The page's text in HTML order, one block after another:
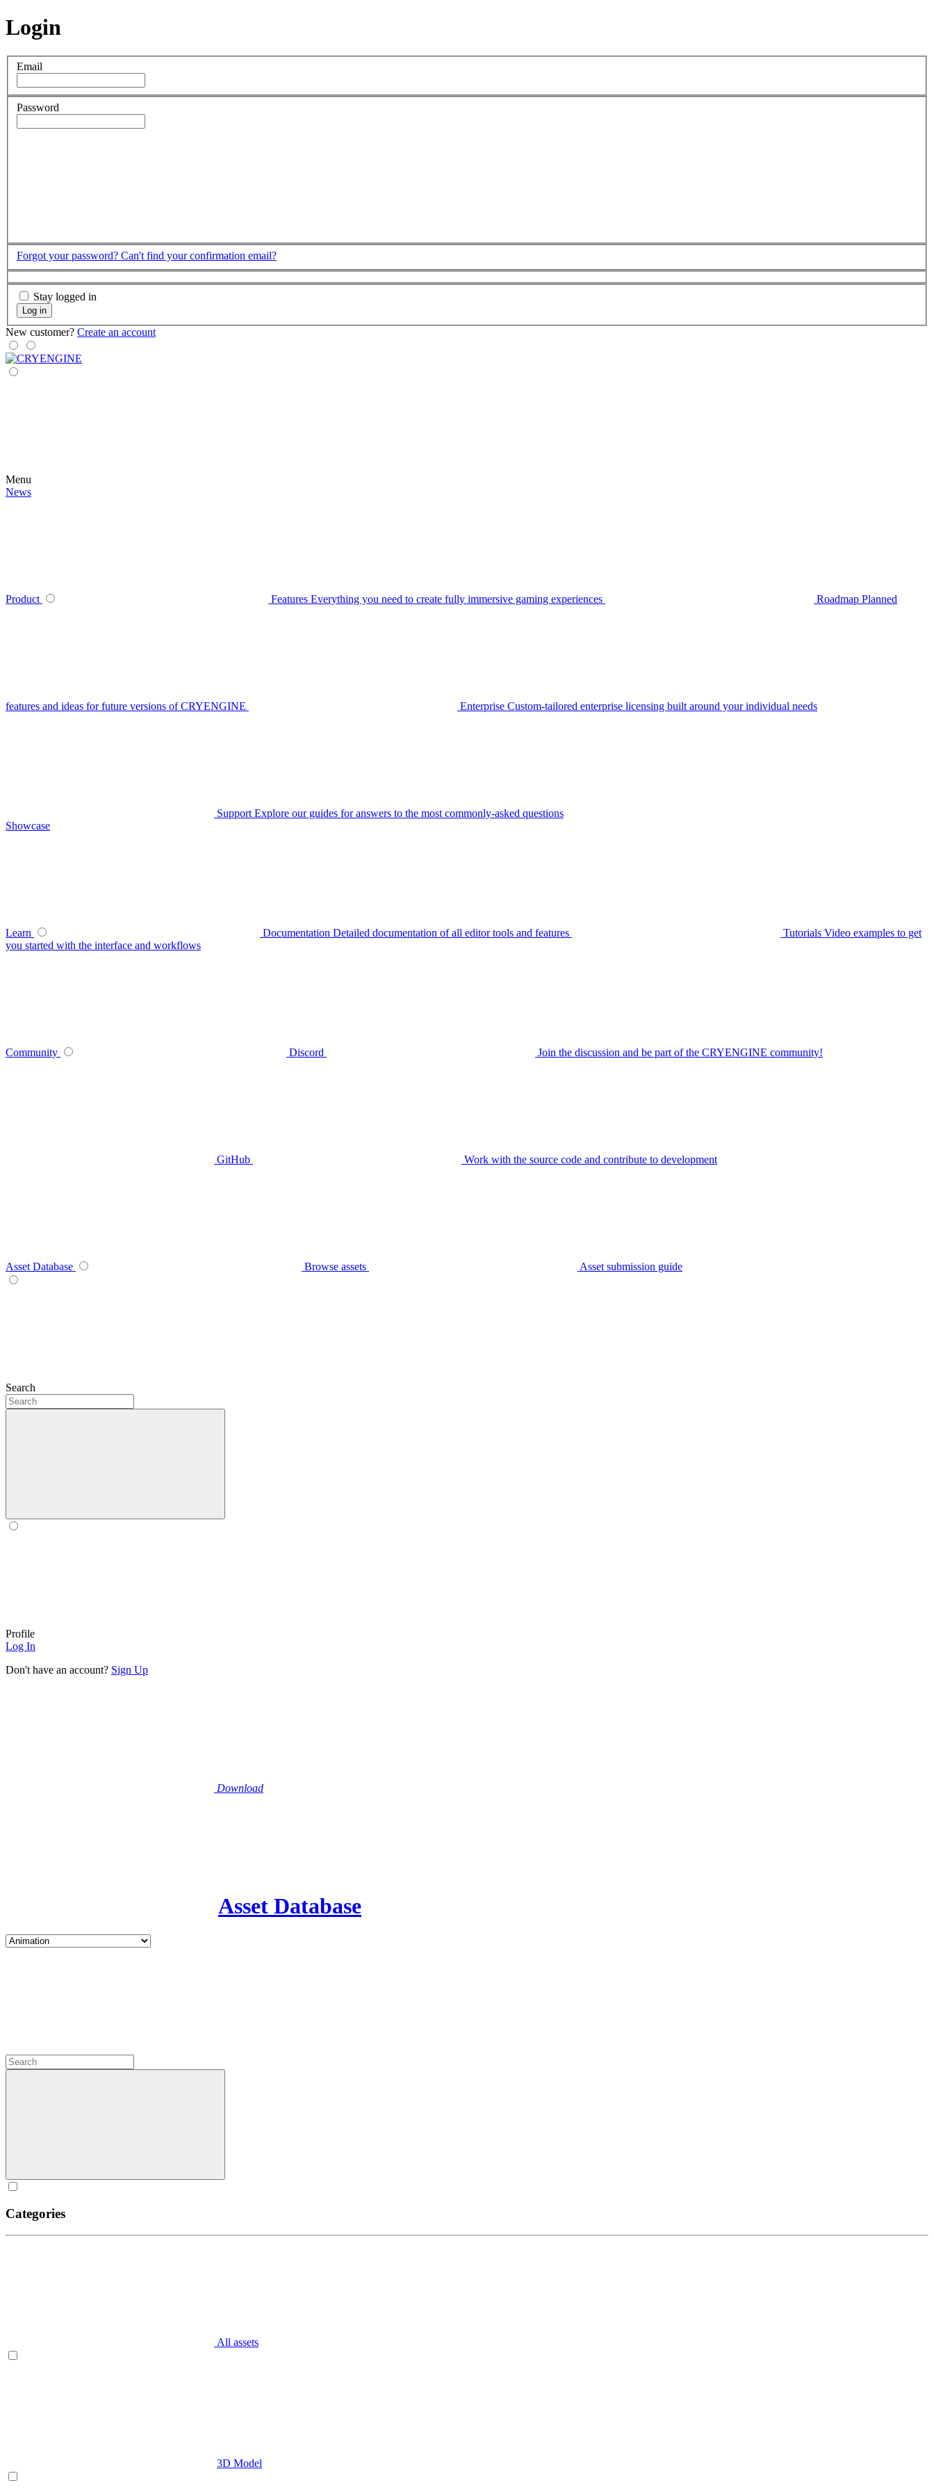
Login
Email
Password
Forgot your password? Can't find your confirmation email?
Stay logged in
Log in
New customer? Create an account
Menu
News
Product Features Everything you need to create fully immersive gaming experiences Roadmap Planned
features and ideas for future versions of CRYENGINE Enterprise Custom-tailored enterprise licensing built around your individual needs
Support Explore our guides for answers to the most commonly-asked questions
Showcase
Learn Documentation Detailed documentation of all editor tools and features Tutorials Video examples to get
you started with the interface and workflows
Community Discord Join the discussion and be part of the CRYENGINE community!
GitHub Work with the source code and contribute to development
Asset Database Browse assets Asset submission guide
Search
Profile
Log In
Don't have an account? Sign Up
Download
Asset Database
Categories
All assets
3D Model